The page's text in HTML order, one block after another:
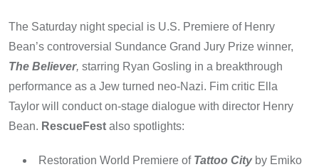
The Saturday night special is U.S. Premiere of Henry
Bean’s controversial Sundance Grand Jury Prize winner,
The Believer, starring Ryan Gosling in a breakthrough
performance as a Jew turned neo-Nazi. Fim critic Ella
Taylor will conduct on-stage dialogue with director Henry
Bean. RescueFest also spotlights:
Restoration World Premiere ofTattoo City by Emiko